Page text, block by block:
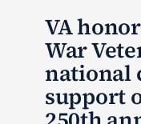
VA
War
national
support